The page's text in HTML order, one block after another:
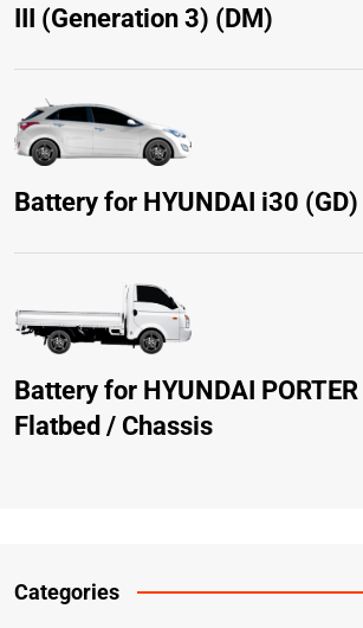
III (Generation 3) (DM)
Battery for HYUNDAI i30 (GD)
Battery for HYUNDAI PORTER
Flatbed / Chassis
Categories